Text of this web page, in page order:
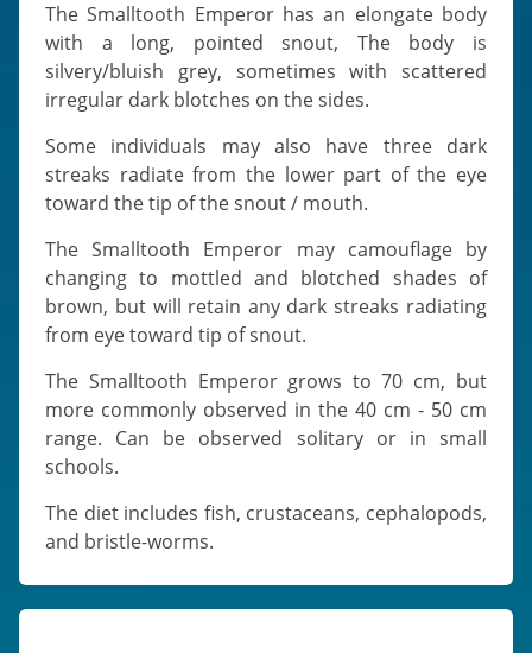
The Smalltooth Emperor has an elongate body
with a long, pointed snout, The body is
silvery/bluish grey, sometimes with scattered
irregular dark blotches on the sides.
Some individuals may also have three dark
streaks radiate from the lower part of the eye
toward the tip of the snout / mouth.
The Smalltooth Emperor may camouflage by
changing to mottled and blotched shades of
brown, but will retain any dark streaks radiating
from eye toward tip of snout.
The Smalltooth Emperor grows to 70 cm, but
more commonly observed in the 40 cm - 50 cm
range. Can be observed solitary or in small
schools.
The diet includes fish, crustaceans, cephalopods,
and bristle-worms.